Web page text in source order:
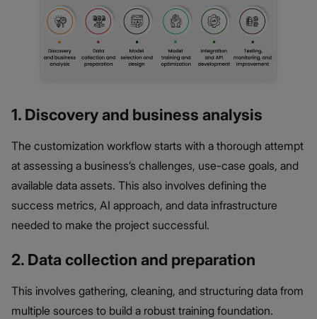
1. Discovery and business analysis
The customization workflow starts with a thorough attempt
at assessing a business’s challenges, use-case goals, and
available data assets. This also involves defining the
success metrics, AI approach, and data infrastructure
needed to make the project successful.
2. Data collection and preparation
This involves gathering, cleaning, and structuring data from
multiple sources to build a robust training foundation.